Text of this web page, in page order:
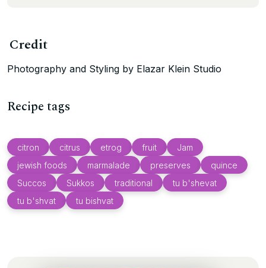
Credit
Photography and Styling by Elazar Klein Studio
Recipe tags
citron citrus etrog fruit
Jam
jewish foods
marmalade preserves
quince
Succos
Sukkos traditional
tu b'shevat
tu b'shvat
tu bishvat